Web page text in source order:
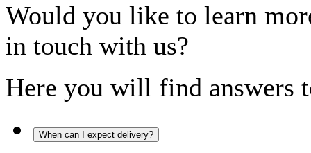
Would you like to learn
in touch with us?
Here you will find answers
When can I expect delivery?